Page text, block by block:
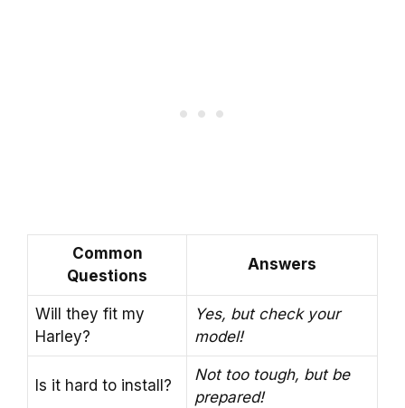
Common
Questions
Answers
Will they fit my
Harley?
Yes, but check your
model!
Is it hard to install?
Not too tough, but be
prepared!